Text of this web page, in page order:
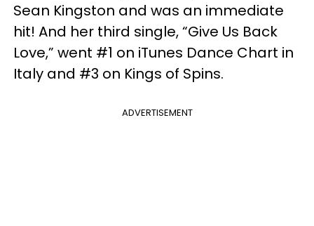
Sean Kingston and was an immediate
hit! And her third single, “Give Us Back
Love,” went #1 on iTunes Dance Chart in
Italy and #3 on Kings of Spins.
ADVERTISEMENT